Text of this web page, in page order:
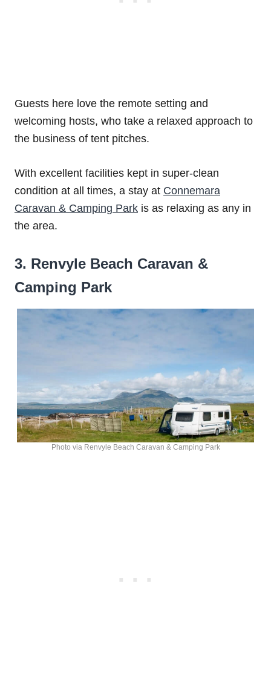
Guests here love the remote setting and
welcoming hosts, who take a relaxed approach to
the business of tent pitches.
With excellent facilities kept in super-clean
condition at all times, a stay at Connemara
Caravan & Camping Park is as relaxing as any in
the area.
3. Renvyle Beach Caravan &
Camping Park
Photo via Renvyle Beach Caravan & Camping Park